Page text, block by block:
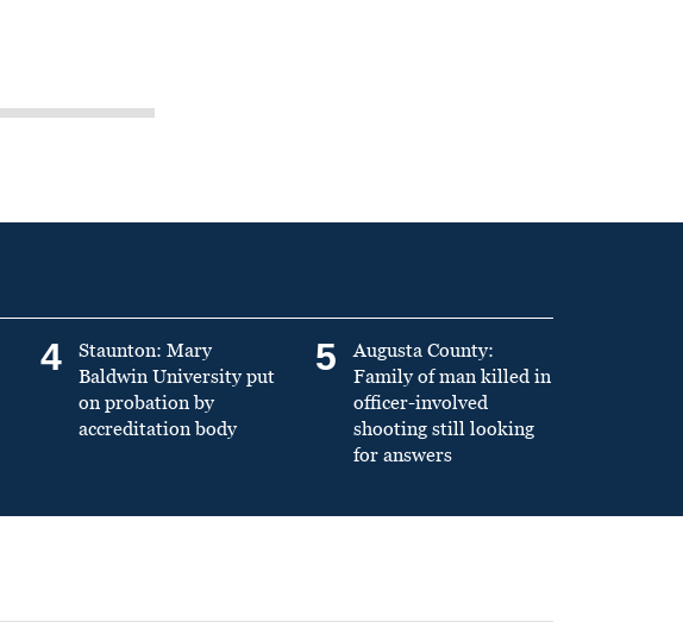
4
Staunton: Mary
Baldwin University put
on probation by
accreditation body
5
Augusta County:
Family of man killed in
officer-involved
shooting still looking
for answers